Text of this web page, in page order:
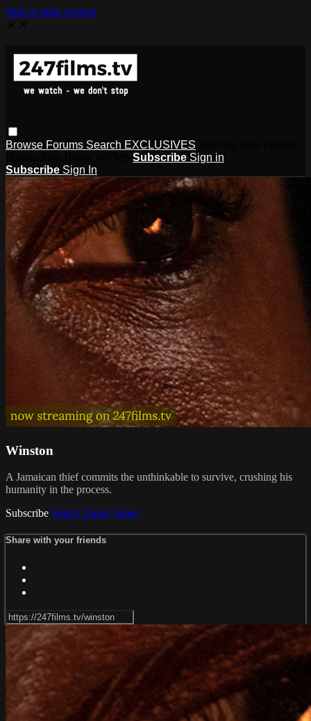
Skip to main content
Browse Forums Search EXCLUSIVES
Subscribe Sign in
Subscribe Sign In
Winston
A Jamaican thief commits the unthinkable to survive, crushing his
humanity in the process.
Subscribe Watch Trailer Share
Share with your friends